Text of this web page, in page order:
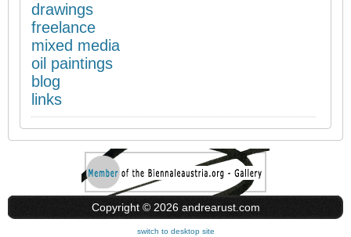
drawings
freelance
mixed media
oil paintings
blog
links
Copyright © 2026 andrearust.com
switch to desktop site